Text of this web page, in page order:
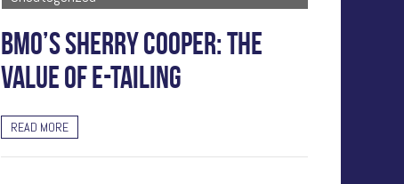
BMO’S SHERRY COOPER: THE
VALUE OF E-TAILING
READ MORE